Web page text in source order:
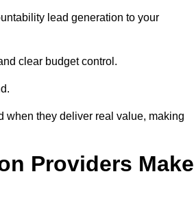
lead generation to your
clear budget control.
when they deliver real value, making
Providers Make